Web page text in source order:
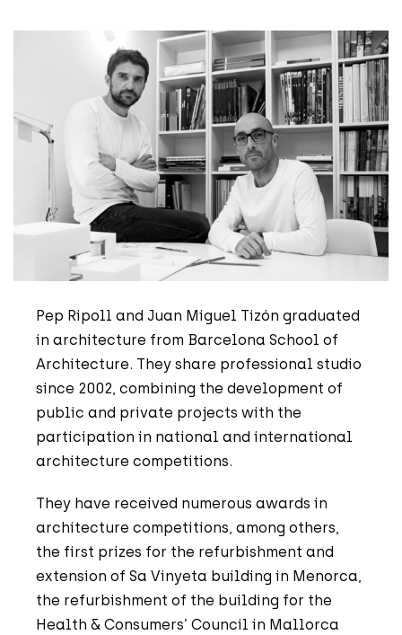
Pep Ripoll and Juan Miguel Tizón graduated
in architecture from Barcelona School of
Architecture. They share professional studio
since 2002, combining the development of
public and private projects with the
participation in national and international
architecture competitions.
They have received numerous awards in
architecture competitions, among others,
the first prizes for the refurbishment and
extension of Sa Vinyeta building in Menorca,
the refurbishment of the building for the
Health & Consumers’ Council in Mallorca